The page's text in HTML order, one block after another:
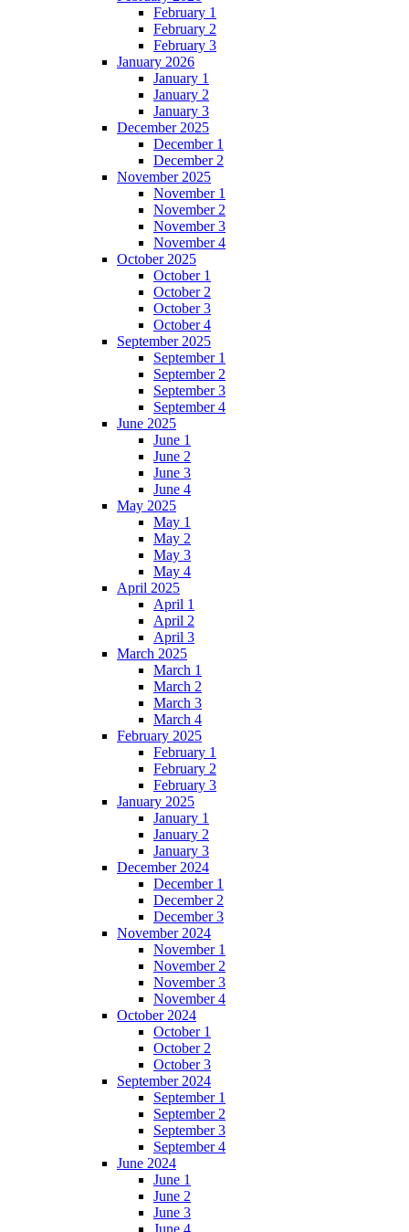
February 1
February 2
February 3
January 2026
January 1
January 2
January 3
December 2025
December 1
December 2
November 2025
November 1
November 2
November 3
November 4
October 2025
October 1
October 2
October 3
October 4
September 2025
September 1
September 2
September 3
September 4
June 2025
June 1
June 2
June 3
June 4
May 2025
May 1
May 2
May 3
May 4
April 2025
April 1
April 2
April 3
March 2025
March 1
March 2
March 3
March 4
February 2025
February 1
February 2
February 3
January 2025
January 1
January 2
January 3
December 2024
December 1
December 2
December 3
November 2024
November 1
November 2
November 3
November 4
October 2024
October 1
October 2
October 3
September 2024
September 1
September 2
September 3
September 4
June 2024
June 1
June 2
June 3